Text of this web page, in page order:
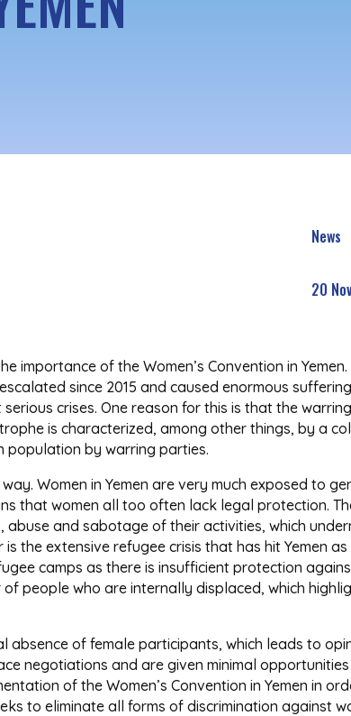
News
20
importance of the Women’s Convention in
since 2015 and caused enormous
crises. One reason for this is that the
is characterized, among other things, by a
population by warring parties.
Women in Yemen are very much exposed to
that women all too often lack legal protection.
and sabotage of their activities, which
the extensive refugee crisis that has hit Yemen
camps as there is insufficient protection
people who are internally displaced, which
of female participants, which leads to
negotiations and are given minimal
of the Women’s Convention in Yemen in
to eliminate all forms of discrimination against